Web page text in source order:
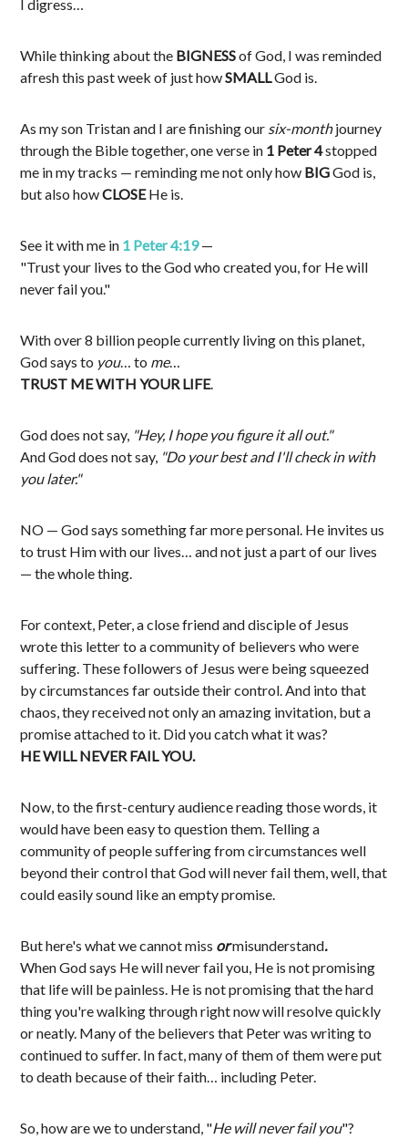
I digress…
While thinking about the BIGNESSof God, I was reminded
afresh this past week of just howSMALLGod is.
As my son Tristan and I are finishing our six-monthjourney
through the Bible together, one verse in 1 Peter 4stopped
me in my tracks — reminding me not only how BIGGod is,
but also howCLOSEHe is.
See it with me in 1 Peter 4:19—
"Trust your lives to the God who created you, for He will
never fail you."
With over 8 billion people currently living on this planet,
God says to you… to me…
TRUST ME WITH YOUR LIFE.
God does not say, "Hey, I hope you figure it all out."
And God does not say, "Do your best and I'll check in with
you later."
NO — God says something far more personal. He invites us
to trust Him with our lives… and not just a part of our lives
— the whole thing.
For context, Peter, a close friend and disciple of Jesus
wrote this letter to a community of believers who were
suffering. These followers of Jesus were being squeezed
by circumstances far outside their control. And into that
chaos, they received not only an amazing invitation, but a
promise attached to it. Did you catch what it was?
HE WILL NEVER FAIL YOU.
Now, to the first-century audience reading those words, it
would have been easy to question them. Telling a
community of people suffering from circumstances well
beyond their control that God will never fail them, well, that
could easily sound like an empty promise.
But here's what we cannot miss ormisunderstand.
When God says He will never fail you, He is not promising
that life will be painless. He is not promising that the hard
thing you're walking through right now will resolve quickly
or neatly. Many of the believers that Peter was writing to
continued to suffer. In fact, many of them of them were put
to death because of their faith… including Peter.
So, how are we to understand, "He will never fail you"?